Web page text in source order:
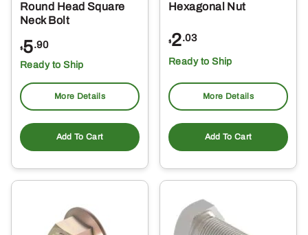
Round Head Square
Neck Bolt
$5.90
Ready to Ship
More Details
Add To Cart
Hexagonal Nut
$2.03
Ready to Ship
More Details
Add To Cart